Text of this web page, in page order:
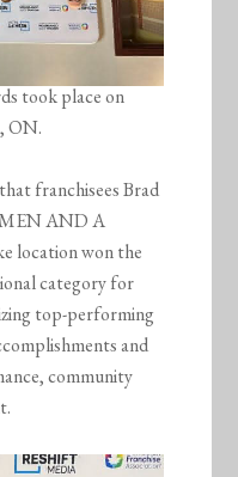
took place on
ON.
franchisees Brad
MEN AND A
location won the
category for
top-performing
and
community